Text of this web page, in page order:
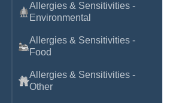
Allergies & Sensitivities -
Environmental
Allergies & Sensitivities -
Food
Allergies & Sensitivities -
Other